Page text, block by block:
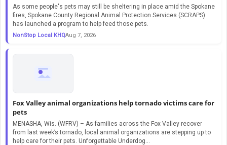
As some people's pets may still be sheltering in place amid the Spokane
fires, Spokane County Regional Animal Protection Services (SCRAPS)
has launched a program to help feed those pets.
NonStop Local KHQAug 7, 2026
Fox Valley animal organizations help tornado victims care for
pets
MENASHA, Wis. (WFRV) – As families across the Fox Valley recover
from last week’s tornado, local animal organizations are stepping up to
help care for their pets. Unforgettable Underdog…